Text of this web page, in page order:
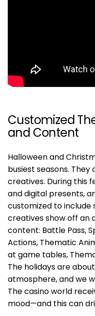
Customized
and Content
Halloween and
busiest seasons.
creatives. During this
and digital presents,
customized to include
creatives show off an
content: Battle Pass,
Actions, Thematic
at game tables,
The holidays are
atmosphere, and we
The casino world
mood—and this can